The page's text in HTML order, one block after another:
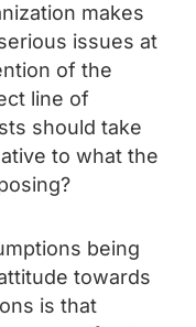
makes
issues at
of the
line of
should take
to what the
being
towards
is that